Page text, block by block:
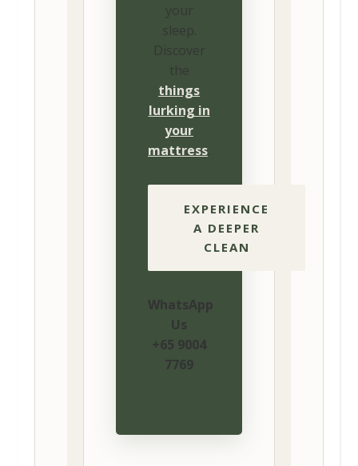
your
sleep.
Discover
the
things
lurking in
your
mattress.
EXPERIENCE
A DEEPER
CLEAN
WhatsApp
Us
+65 9004
7769